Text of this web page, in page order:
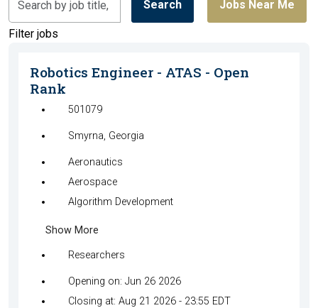
by
job
department,
category,
Search Jobs Near Me
Filter jobs
Robotics Engineer - ATAS - Open
Rank
501079
Smyrna, Georgia
Aeronautics
Aerospace
Algorithm Development
Show More
Researchers
Opening on: Jun 26 2026
Closing at: Aug 21 2026 - 23:55 EDT